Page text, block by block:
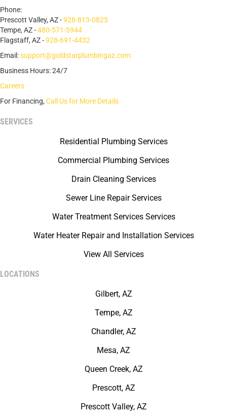
Phone:
Prescott Valley, AZ -928-813-0825
Tempe, AZ -480-571-5944
Flagstaff, AZ -928-691-4432
Email:support@goldstarplumbingaz.com
Business Hours: 24/7
Careers
For Financing, Call Us for More Details
SERVICES
Residential Plumbing Services
Commercial Plumbing Services
Drain Cleaning Services
Sewer Line Repair Services
Water Treatment Services Services
Water Heater Repair and Installation Services
View All Services
LOCATIONS
Gilbert, AZ
Tempe, AZ
Chandler, AZ
Mesa, AZ
Queen Creek, AZ
Prescott, AZ
Prescott Valley, AZ